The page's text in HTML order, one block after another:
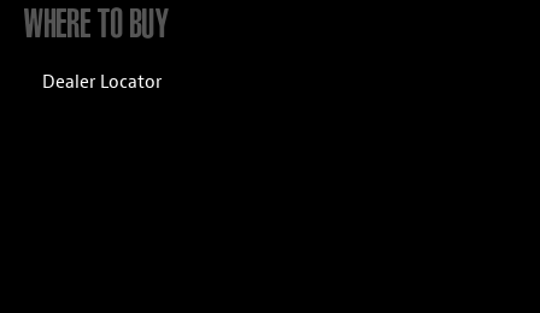
WHERE TO BUY
Dealer Locator